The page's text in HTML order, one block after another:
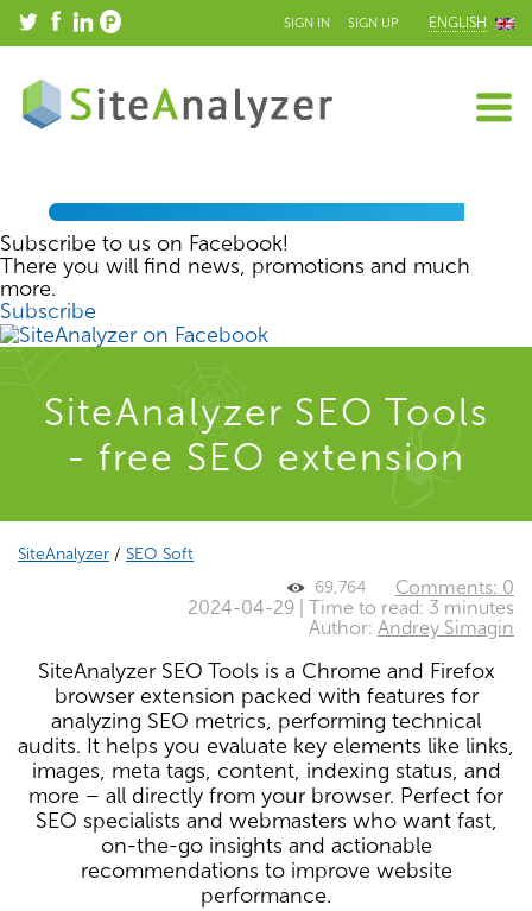
SIGN IN SIGN UP ENGLISH
Subscribe to us on Facebook!
There you will find news, promotions and much
more.
Subscribe
SiteAnalyzer SEO Tools
- free SEO extension
SiteAnalyzer / SEO Soft
Comments: 0
69,764
2024-04-29 | Time to read: 3 minutes
Author: Andrey Simagin
SiteAnalyzer SEO Tools is a Chrome and Firefox
browser extension packed with features for
analyzing SEO metrics, performing technical
audits. It helps you evaluate key elements like links,
images, meta tags, content, indexing status, and
more – all directly from your browser. Perfect for
SEO specialists and webmasters who want fast,
on-the-go insights and actionable
recommendations to improve website
performance.